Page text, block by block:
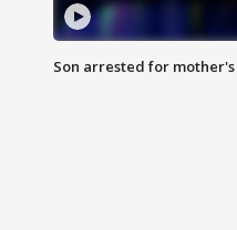
Son arrested for